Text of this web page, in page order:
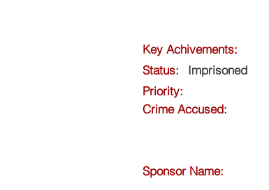
Key Achivements:
Priority:
Crime Accused:
Status: Imprisoned
Sponsor Name: